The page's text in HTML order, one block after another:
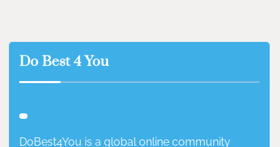
Do Best 4 You
DoBest4You is a global online community